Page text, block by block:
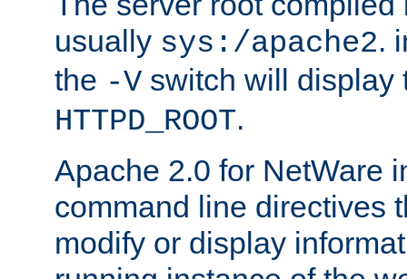
usually sys:/apache2.
the -V switch will display
HTTPD_ROOT.
Apache 2.0 for NetWare
command line directives
modify or display